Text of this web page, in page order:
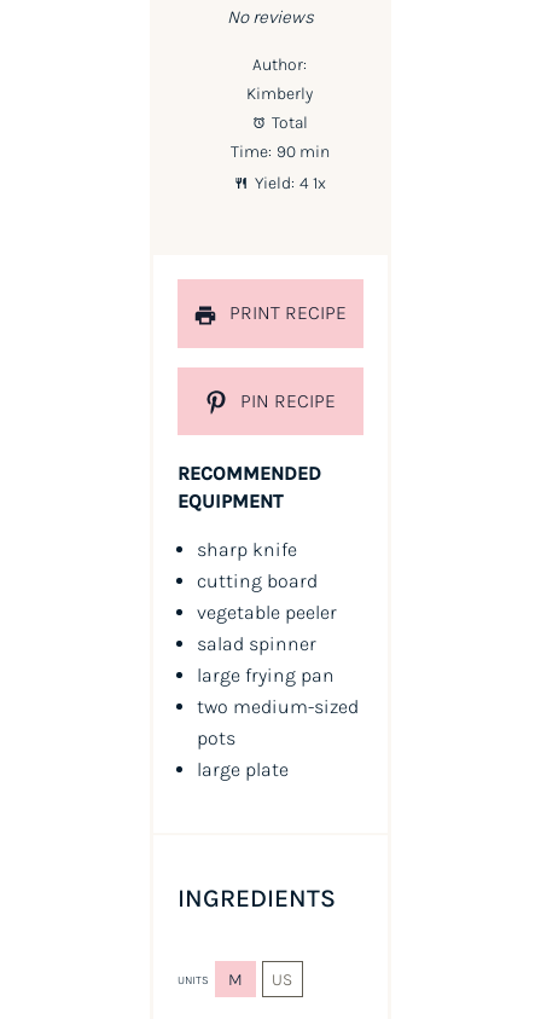
No reviews
Author:
Kimberly
Total
Time: 90 min
Yield: 41x
PRINT RECIPE
PIN RECIPE
RECOMMENDED
EQUIPMENT
sharp knife
cutting board
vegetable peeler
salad spinner
large frying pan
two medium-sized
pots
large plate
INGREDIENTS
UNITS M US